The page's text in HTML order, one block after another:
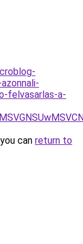
felvasarlas-a-
can return to